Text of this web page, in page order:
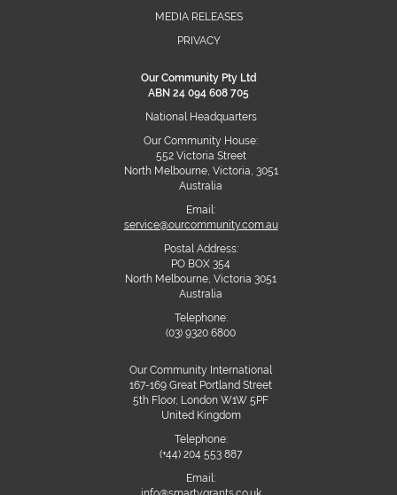
MEDIA RELEASES
PRIVACY
Our Community Pty Ltd
ABN 24 094 608 705
National Headquarters
Our Community House:
552 Victoria Street
North Melbourne, Victoria, 3051
Australia
Email:
service@ourcommunity.com.au
Postal Address:
PO BOX 354
North Melbourne, Victoria 3051
Australia
Telephone:
(03) 9320 6800
Our Community International
167-169 Great Portland Street
5th Floor, London W1W 5PF
United Kingdom
Telephone:
(+44) 204 553 887
Email: